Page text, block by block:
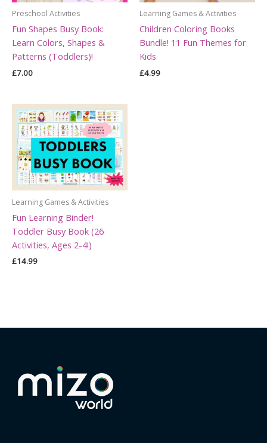
Preschool Activities
Fun Shapes Busy Book:
Learn Colors, Shapes &
Patterns (Toddlers)!
£7.00
Learning Games & Activities
Children Coloring Books
Bundle! 11 Fun Themes for
Kids
£4.99
Learning Games & Activities
Fun Learning Binder!
Toddler Busy Book (26
Activities, Ages 2-4!)
£14.99